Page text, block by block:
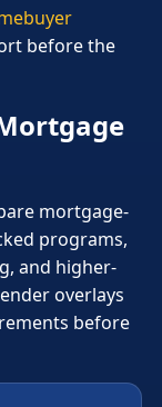
before the
mortgage-
programs,
and higher-
overlays
before